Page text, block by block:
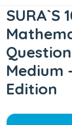
SURA`S
Medium
Edition